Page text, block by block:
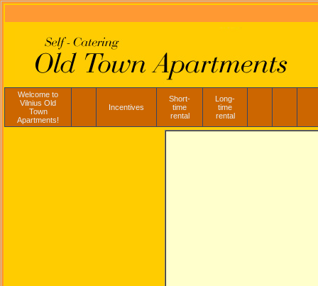
Welcome to
Vilnius Old
Town
Apartments!
Incentives
Short-
time
rental
Long-
time
rental